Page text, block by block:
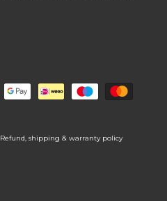
Refund, shipping & warranty policy